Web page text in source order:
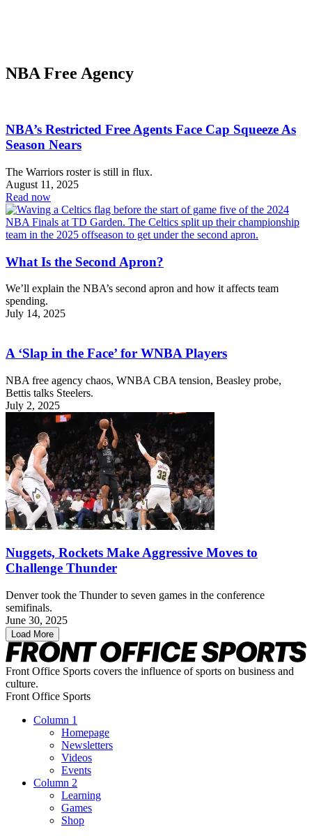
NBA Free Agency
NBA’s Restricted Free Agents Face Cap Squeeze As
Season Nears
The Warriors roster is still in flux.
August 11, 2025
Read now
What Is the Second Apron?
We’ll explain the NBA’s second apron and how it affects team
spending.
July 14, 2025
A ‘Slap in the Face’ for WNBA Players
NBA free agency chaos, WNBA CBA tension, Beasley probe,
Bettis talks Steelers.
July 2, 2025
Nuggets, Rockets Make Aggressive Moves to
Challenge Thunder
Denver took the Thunder to seven games in the conference
semifinals.
June 30, 2025
Load More
Front Office Sports covers the influence of sports on business and
culture.
Front Office Sports
Column 1
Homepage
Newsletters
Videos
Events
Column 2
Learning
Games
Shop